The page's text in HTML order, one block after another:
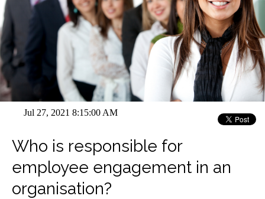
Jul 27, 2021 8:15:00 AM
Who is responsible for
employee engagement in an
organisation?